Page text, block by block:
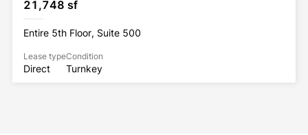
21,748 sf
Entire 5th Floor, Suite 500
Lease type
Direct
Condition
Turnkey